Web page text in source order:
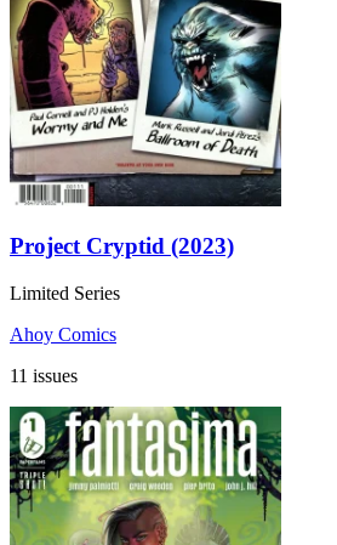
Project Cryptid (2023)
Limited Series
Ahoy Comics
11 issues